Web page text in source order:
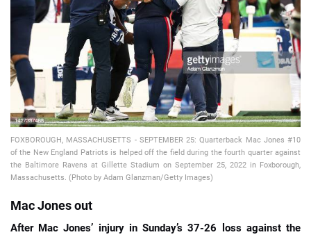
📈 Guides 📙 Strategies
🔢 Calculators 🔍 Reviews
FOXBOROUGH, MASSACHUSETTS - SEPTEMBER 25: Quarterback Mac Jones #10
of the New England Patriots is helped off the field during the fourth quarter against
the Baltimore Ravens at Gillette Stadium on September 25, 2022 in Foxborough,
Massachusetts. (Photo by Adam Glanzman/Getty Images)
Mac Jones out
After Mac Jones’ injury in Sunday’s 37-26 loss against the